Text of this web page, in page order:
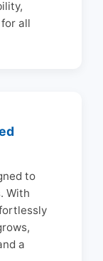
all
to
With
a